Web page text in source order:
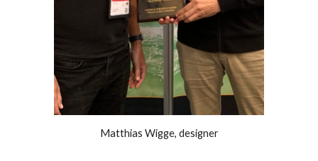
Matthias Wigge, designer